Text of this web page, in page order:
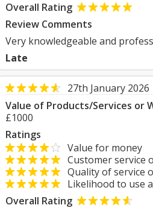
Overall Rating
Review Comments
Very knowledgeable and
Late
27th January 2026
Value of Products/Services or
£1000
Ratings
Value for money
Customer service
Quality of service
Likelihood to use
Overall Rating